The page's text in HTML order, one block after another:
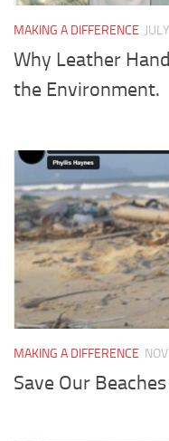
MAKING A DIFFERENCE
Why Leather
the Environment.
MAKING A DIFFERENCE
Save Our